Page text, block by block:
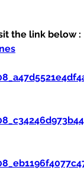
the link below :